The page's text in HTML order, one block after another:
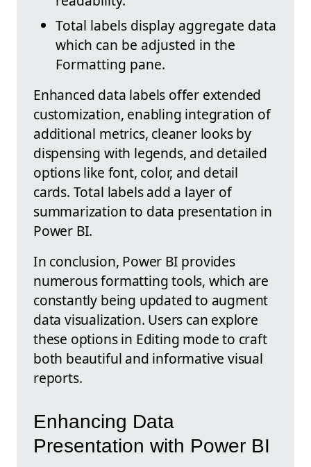
Total labels display aggregate data
which can be adjusted in the
Formatting pane.
Enhanced data labels offer extended
customization, enabling integration of
additional metrics, cleaner looks by
dispensing with legends, and detailed
options like font, color, and detail
cards. Total labels add a layer of
summarization to data presentation in
Power BI.
In conclusion, Power BI provides
numerous formatting tools, which are
constantly being updated to augment
data visualization. Users can explore
these options in Editing mode to craft
both beautiful and informative visual
reports.
Enhancing Data
Presentation with Power BI